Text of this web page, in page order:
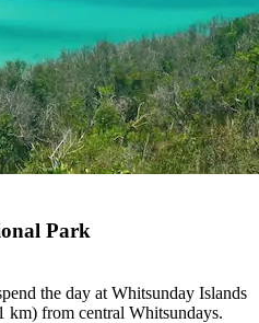
Park
the day at Whitsunday Islands
km) from central Whitsundays.